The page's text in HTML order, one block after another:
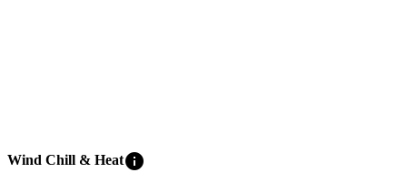
Wind Chill & Heatinfo